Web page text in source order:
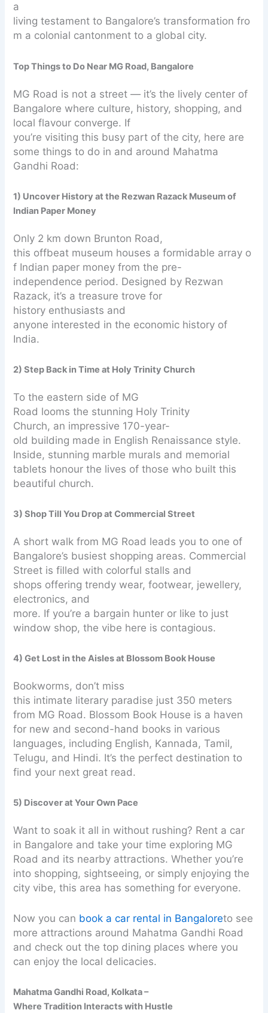
a
living testament to Bangalore’s transformation fro
m a colonial cantonment to a global city.
Top Things to Do Near MG Road, Bangalore
MG Road is not a street — it’s the lively center of
Bangalore where culture, history, shopping, and
local flavour converge. If
you’re visiting this busy part of the city, here are
some things to do in and around Mahatma
Gandhi Road:
1) Uncover History at the Rezwan Razack Museum of
Indian Paper Money
Only 2 km down Brunton Road,
this offbeat museum houses a formidable array o
f Indian paper money from the pre-
independence period. Designed by Rezwan
Razack, it’s a treasure trove for
history enthusiasts and
anyone interested in the economic history of
India.
2) Step Back in Time at Holy Trinity Church
To the eastern side of MG
Road looms the stunning Holy Trinity
Church, an impressive 170-year-
old building made in English Renaissance style.
Inside, stunning marble murals and memorial
tablets honour the lives of those who built this
beautiful church.
3) Shop Till You Drop at Commercial Street
A short walk from MG Road leads you to one of
Bangalore’s busiest shopping areas. Commercial
Street is filled with colorful stalls and
shops offering trendy wear, footwear, jewellery,
electronics, and
more. If you’re a bargain hunter or like to just
window shop, the vibe here is contagious.
4) Get Lost in the Aisles at Blossom Book House
Bookworms, don’t miss
this intimate literary paradise just 350 meters
from MG Road. Blossom Book House is a haven
for new and second-hand books in various
languages, including English, Kannada, Tamil,
Telugu, and Hindi. It’s the perfect destination to
find your next great read.
5) Discover at Your Own Pace
Want to soak it all in without rushing? Rent a car
in Bangalore and take your time exploring MG
Road and its nearby attractions. Whether you’re
into shopping, sightseeing, or simply enjoying the
city vibe, this area has something for everyone.
Now you can book a car rental in Bangaloreto see
more attractions around Mahatma Gandhi Road
and check out the top dining places where you
can enjoy the local delicacies.
Mahatma Gandhi Road, Kolkata –
Where Tradition Interacts with Hustle